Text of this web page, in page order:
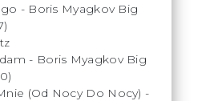
- Boris Myagkov Big
- Boris Myagkov Big
(Od Nocy Do Nocy) -